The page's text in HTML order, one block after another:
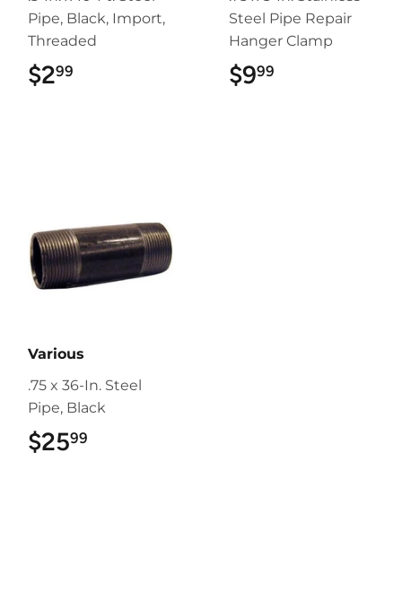
Pipe, Black, Import,
Threaded
$299
Steel Pipe Repair
Hanger Clamp
$999
Various
.75 x 36-In. Steel
Pipe, Black
$2599